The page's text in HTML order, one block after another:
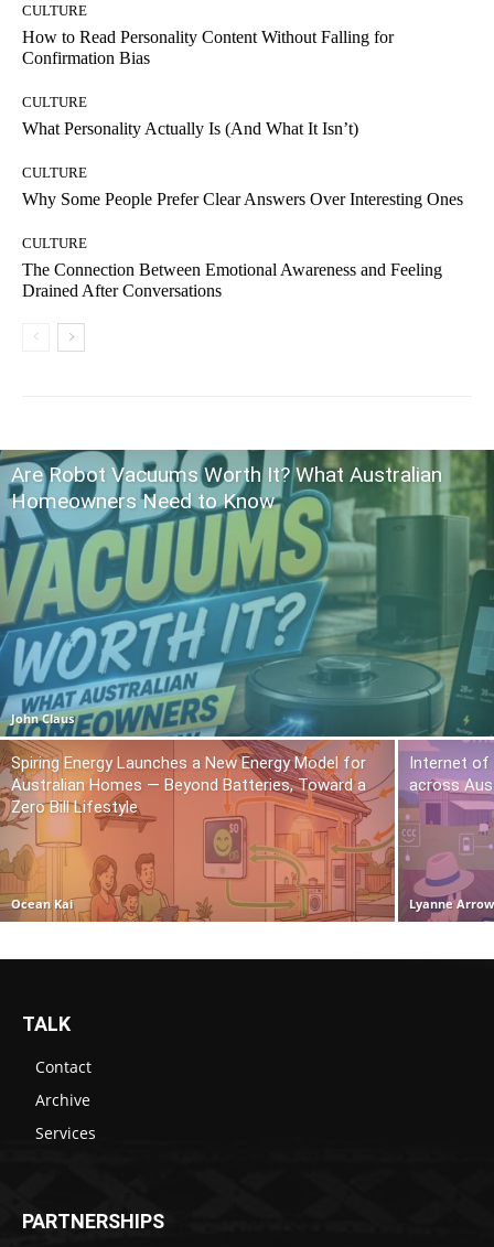
CULTURE
How to Read Personality Content Without Falling for
Confirmation Bias
CULTURE
What Personality Actually Is (And What It Isn’t)
CULTURE
Why Some People Prefer Clear Answers Over Interesting Ones
CULTURE
The Connection Between Emotional Awareness and Feeling
Drained After Conversations
Are Robot Vacuums Worth It? What Australian
Homeowners Need to Know
John Claus
Spiring Energy Launches a New Energy Model for
Australian Homes — Beyond Batteries, Toward a
Zero Bill Lifestyle
Ocean Kai
Internet of
across
Lyanne Arrow
TALK
Contact
Archive
Services
PARTNERSHIPS